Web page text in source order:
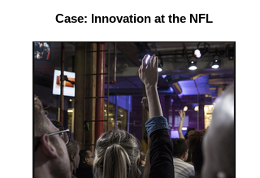
Case: Innovation at the NFL